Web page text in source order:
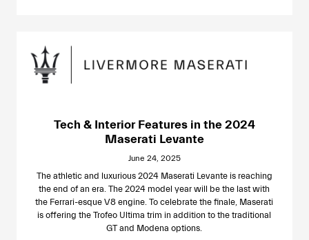
Tech & Interior Features in the 2024
Maserati Levante
June 24, 2025
The athletic and luxurious 2024 Maserati Levante is reaching
the end of an era. The 2024 model year will be the last with
the Ferrari-esque V8 engine. To celebrate the finale, Maserati
is offering the Trofeo Ultima trim in addition to the traditional
GT and Modena options.